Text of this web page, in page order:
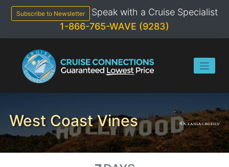
content
Subscribe to Newsletter
Speak with a Cruise Specialist
1-866-765-WAVE (9283)
West Coast Vines